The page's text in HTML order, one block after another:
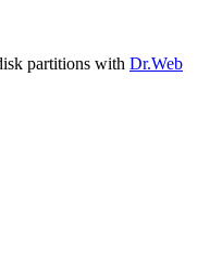
partitions with Dr.Web